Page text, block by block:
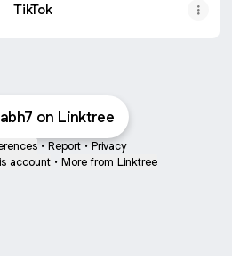
TikTok
on Linktree
• Report • Privacy
account • More from Linktree